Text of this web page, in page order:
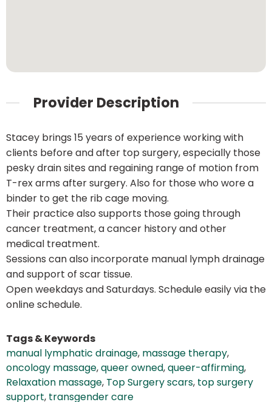
Provider Description
Stacey brings 15 years of experience working with
clients before and after top surgery, especially those
pesky drain sites and regaining range of motion from
T-rex arms after surgery. Also for those who wore a
binder to get the rib cage moving.
Their practice also supports those going through
cancer treatment, a cancer history and other
medical treatment.
Sessions can also incorporate manual lymph drainage
and support of scar tissue.
Open weekdays and Saturdays. Schedule easily via the
online schedule.
Tags & Keywords
manual lymphatic drainage, massage therapy,
oncology massage,queer owned,queer-affirming,
Relaxation massage, Top Surgery scars, top surgery
support, transgender care